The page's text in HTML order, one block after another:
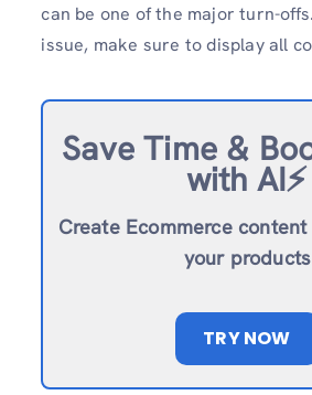
can be one of the major turn-
issue, make sure to display all
Save Time &
with AI⚡️
Create Ecommerce
your products
TRY NOW